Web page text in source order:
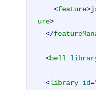
<feature>
ure>
</
<bell
<library id=